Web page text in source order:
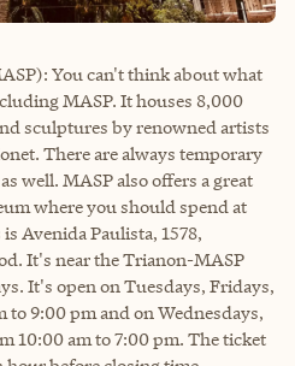
You can't think about what
MASP. It houses 8,000
sculptures by renowned artists
There are always temporary
well. MASP also offers a great
where you should spend at
Avenida Paulista, 1578,
It's near the Trianon-MASP
It's open on Tuesdays, Fridays,
to 9:00 pm and on Wednesdays,
10:00 am to 7:00 pm. The ticket